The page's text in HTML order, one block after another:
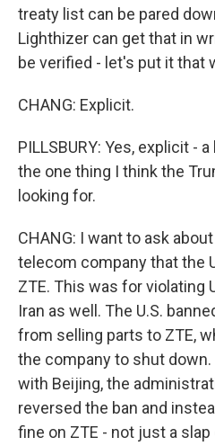
treaty list can be pared
Lighthizer can get that in
be verified - let's put it that
CHANG: Explicit.
PILLSBURY: Yes, explicit -
the one thing I think the
looking for.
CHANG: I want to ask
telecom company that the
ZTE. This was for violating
Iran as well. The U.S.
from selling parts to ZTE,
the company to shut
with Beijing, the
reversed the ban and
fine on ZTE - not just a